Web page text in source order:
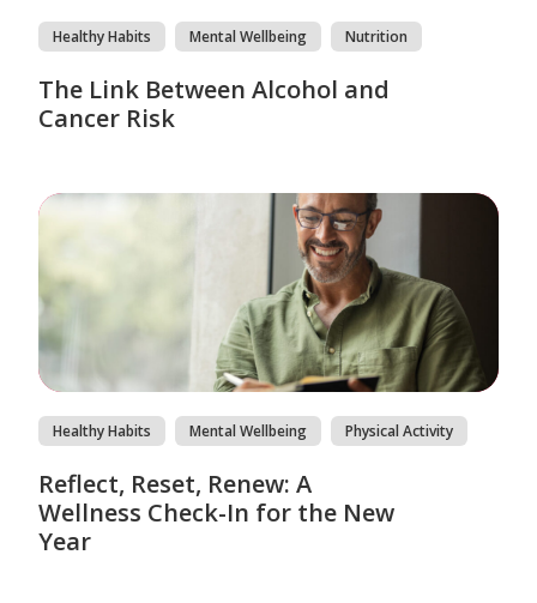
Healthy Habits Mental Wellbeing Nutrition
The Link Between Alcohol and
Cancer Risk
Healthy Habits Mental Wellbeing Physical Activity
Reflect, Reset, Renew: A
Wellness Check-In for the New
Year